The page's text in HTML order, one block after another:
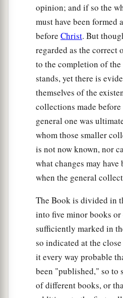
opinion; and if so the
must have been formed
before Christ. But
regarded as the correct
to the completion of
stands, yet there is
themselves of the
collections made
general one was
whom those smaller
is not now known, nor
what changes may have
when the general
The Book is divided in
into five minor books
sufficiently marked in
so indicated at the
it every way probable
been "published," so to
of different books, or